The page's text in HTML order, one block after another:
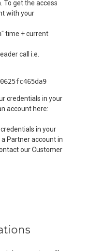
To get the access
with your
" time + current
call i.e.
credentials in your
account here:
in your
a Partner account in
our Customer